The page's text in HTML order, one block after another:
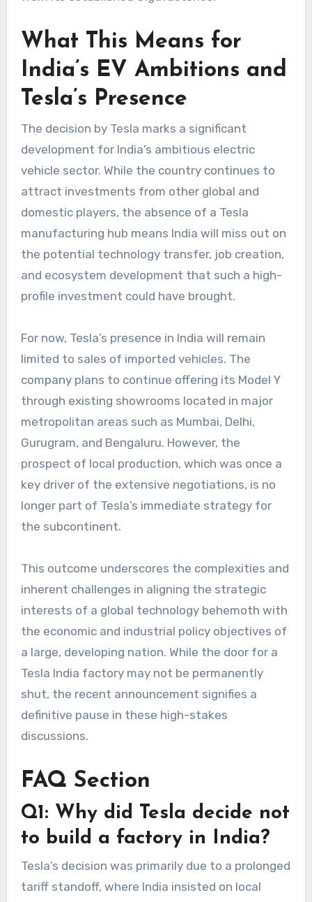
What This Means for
India’s EV Ambitions and
Tesla’s Presence
The decision by Tesla marks a significant
development for India’s ambitious electric
vehicle sector. While the country continues to
attract investments from other global and
domestic players, the absence of a Tesla
manufacturing hub means India will miss out on
the potential technology transfer, job creation,
and ecosystem development that such a high-
profile investment could have brought.
For now, Tesla’s presence in India will remain
limited to sales of imported vehicles. The
company plans to continue offering its Model Y
through existing showrooms located in major
metropolitan areas such as Mumbai, Delhi,
Gurugram, and Bengaluru. However, the
prospect of local production, which was once a
key driver of the extensive negotiations, is no
longer part of Tesla’s immediate strategy for
the subcontinent.
This outcome underscores the complexities and
inherent challenges in aligning the strategic
interests of a global technology behemoth with
the economic and industrial policy objectives of
a large, developing nation. While the door for a
Tesla India factorymay not be permanently
shut, the recent announcement signifies a
definitive pause in these high-stakes
discussions.
FAQ Section
Q1: Why did Tesla decide not
to build a factory in India?
Tesla’s decision was primarily due to a prolonged
tariff standoff, where India insisted on local